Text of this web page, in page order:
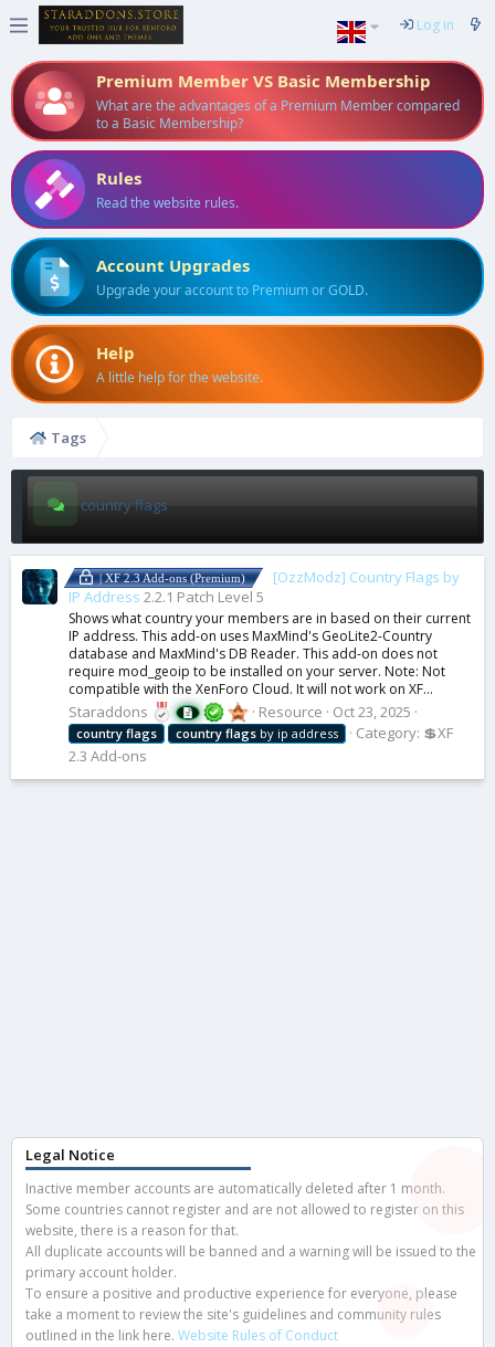
Log in
Premium Member VS Basic Membership
What are the advantages of a Premium Member compared
to a Basic Membership?
Rules
Read the website rules.
Account Upgrades
Upgrade your account to Premium or GOLD.
Help
A little help for the website.
Tags
country flags
| XF 2.3 Add-ons (Premium)
[OzzModz] Country Flags by
IP Address 2.2.1 Patch Level 5
Shows what country your members are in based on their current
IP address. This add-on uses MaxMind's GeoLite2-Country
database and MaxMind's DB Reader. This add-on does not
require mod_geoip to be installed on your server. Note: Not
compatible with the XenForo Cloud. It will not work on XF...
Staraddons Resource Oct 23, 2025
country flags country flags by ip address Category: 💲XF
2.3 Add-ons
Legal Notice
Inactive member accounts are automatically deleted after 1 month.
Some countries cannot register and are not allowed to register on this
website, there is a reason for that.
All duplicate accounts will be banned and a warning will be issued to the
primary account holder.
To ensure a positive and productive experience for everyone, please
take a moment to review the site's guidelines and community rules
outlined in the link here. Website Rules of Conduct